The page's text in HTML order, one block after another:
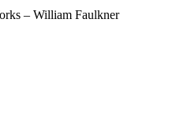
– William Faulkner